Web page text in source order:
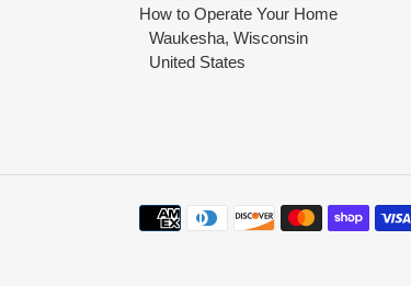
How to Operate Your Home
Waukesha, Wisconsin
United States
Payment